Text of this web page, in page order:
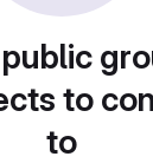
to
to